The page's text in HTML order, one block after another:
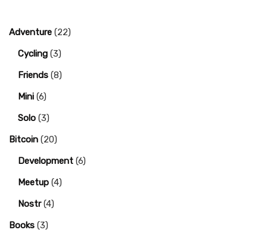
Adventure (22)
Cycling (3)
Friends (8)
Mini (6)
Solo (3)
Bitcoin (20)
Development (6)
Meetup (4)
Nostr(4)
Books (3)